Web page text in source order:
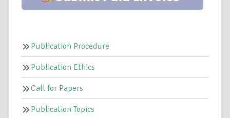
Publication Procedure
Publication Ethics
Call for Papers
Publication Topics